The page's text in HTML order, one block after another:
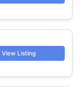
View Listing